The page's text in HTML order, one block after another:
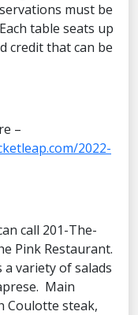
must be
table seats up
credit that can be
–
2022-
call 201-The-
Pink Restaurant.
variety of salads
Main
Coulotte steak,